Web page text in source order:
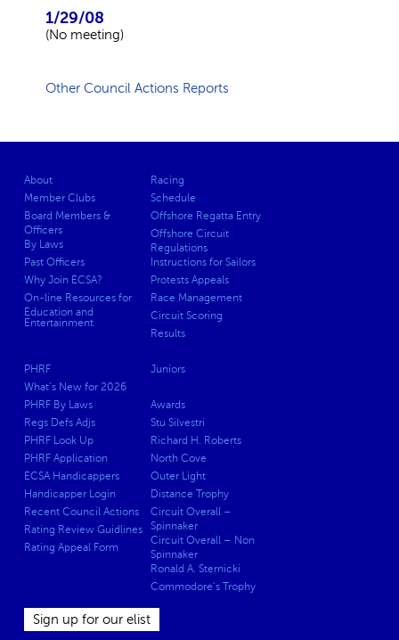
1/29/08
(No meeting)
Other Council Actions Reports
About
Member Clubs
Board Members &
Officers
By Laws
Past Officers
Why Join ECSA?
On-line Resources for
Education and
Entertainment
Racing
Schedule
Offshore Regatta Entry
Offshore Circuit
Regulations
Instructions for Sailors
Protests Appeals
Race Management
Circuit Scoring
Results
PHRF
What’s New for 2026
PHRF By Laws
Regs Defs Adjs
PHRF Look Up
PHRF Application
ECSA Handicappers
Handicapper Login
Recent Council Actions
Rating Review Guidlines
Rating Appeal Form
Juniors
Awards
Stu Silvestri
Richard H. Roberts
North Cove
Outer Light
Distance Trophy
Circuit Overall –
Spinnaker
Circuit Overall – Non
Spinnaker
Ronald A. Sternicki
Commodore’s Trophy
Sign up for our elist